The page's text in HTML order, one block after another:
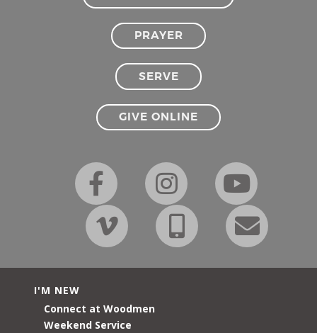
PRAYER
SERVE
GIVE ONLINE
I'M NEW
Connect at Woodmen
Weekend Service